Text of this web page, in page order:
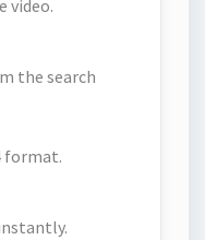
video.
the search
format.